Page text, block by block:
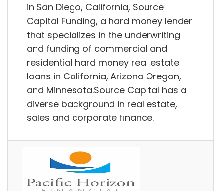
in San Diego, California, Source
Capital Funding, a hard money lender
that specializes in the underwriting
and funding of commercial and
residential hard money real estate
loans in California, Arizona Oregon,
and Minnesota.Source Capital has a
diverse background in real estate,
sales and corporate finance.